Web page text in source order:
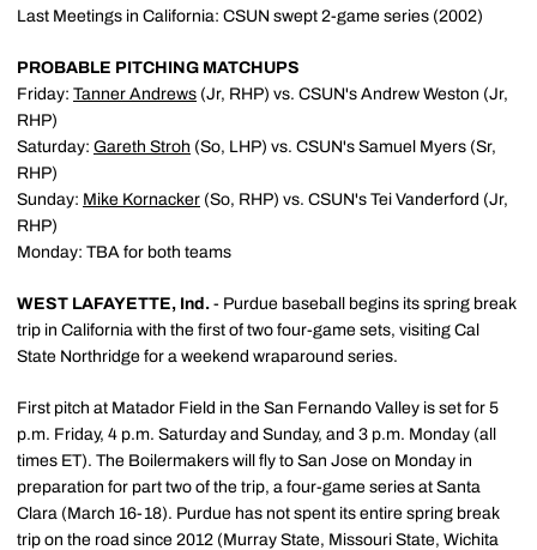
Last Meetings in California: CSUN swept 2-game series (2002)
PROBABLE PITCHING MATCHUPS
Friday: Tanner Andrews (Jr, RHP) vs. CSUN's Andrew Weston (Jr,
RHP)
Saturday: Gareth Stroh (So, LHP) vs. CSUN's Samuel Myers (Sr,
RHP)
Sunday: Mike Kornacker (So, RHP) vs. CSUN's Tei Vanderford (Jr,
RHP)
Monday: TBA for both teams
WEST LAFAYETTE, Ind. - Purdue baseball begins its spring break
trip in California with the first of two four-game sets, visiting Cal
State Northridge for a weekend wraparound series.
First pitch at Matador Field in the San Fernando Valley is set for 5
p.m. Friday, 4 p.m. Saturday and Sunday, and 3 p.m. Monday (all
times ET). The Boilermakers will fly to San Jose on Monday in
preparation for part two of the trip, a four-game series at Santa
Clara (March 16-18). Purdue has not spent its entire spring break
trip on the road since 2012 (Murray State, Missouri State, Wichita